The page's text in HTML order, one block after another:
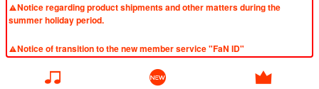
Notice regarding product shipments and other matters during the
summer holiday period.
Notice of transition to the new member service "FaN ID"